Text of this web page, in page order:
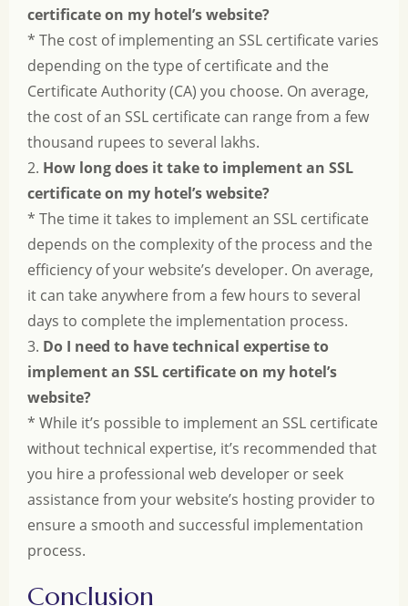
certificate on my hotel’s website?
* The cost of implementing an SSL certificate varies
depending on the type of certificate and the
Certificate Authority (CA) you choose. On average,
the cost of an SSL certificate can range from a few
thousand rupees to several lakhs.
2. How long does it take to implement an SSL
certificate on my hotel’s website?
* The time it takes to implement an SSL certificate
depends on the complexity of the process and the
efficiency of your website’s developer. On average,
it can take anywhere from a few hours to several
days to complete the implementation process.
3. Do I need to have technical expertise to
implement an SSL certificate on my hotel’s
website?
* While it’s possible to implement an SSL certificate
without technical expertise, it’s recommended that
you hire a professional web developer or seek
assistance from your website’s hosting provider to
ensure a smooth and successful implementation
process.
Conclusion